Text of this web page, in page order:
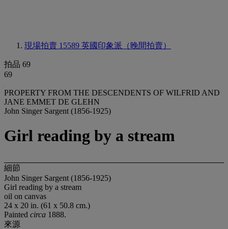
現場拍賣 15589 英國印象派（晚間拍賣）
拍品 69
69
PROPERTY FROM THE DESCENDENTS OF WILFRID AND
JANE EMMET DE GLEHN
John Singer Sargent (1856-1925)
Girl reading by a stream
細節
John Singer Sargent (1856-1925)
Girl reading by a stream
oil on canvas
24 x 20 in. (61 x 50.8 cm.)
Painted circa 1888.
來源